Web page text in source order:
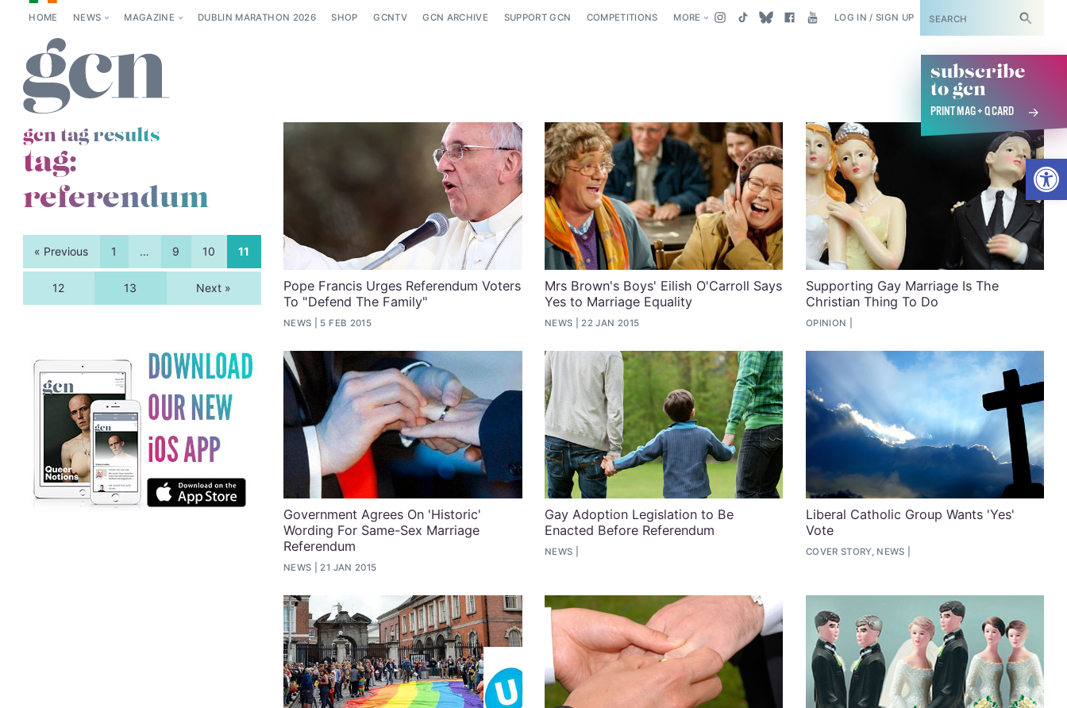
HOME NEWS MAGAZINE DUBLIN MARATHON 2026 SHOP GCNTV GCN ARCHIVE SUPPORT GCN COMPETITIONS MORE LOG IN / SIGN UP SUBSCRIBE
subscribe
to gcn
PRINT MAG + Q CARD
gcn tag results
tag:
referendum
« Previous 1 … 9 10 11
12 13 Next »
Pope Francis Urges Referendum Voters
To "Defend The Family"
NEWS 5 FEB 2015
Mrs Brown's Boys' Eilish O'Carroll Says
Yes to Marriage Equality
NEWS 22 JAN 2015
Supporting Gay Marriage Is The
Christian Thing To Do
OPINION
Government Agrees On 'Historic'
Wording For Same-Sex Marriage
Referendum
NEWS 21 JAN 2015
Gay Adoption Legislation to Be
Enacted Before Referendum
NEWS
Liberal Catholic Group Wants 'Yes'
Vote
COVER STORY, NEWS